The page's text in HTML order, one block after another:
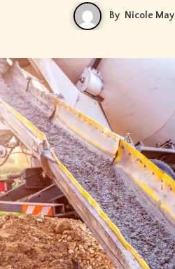
By Nicole May